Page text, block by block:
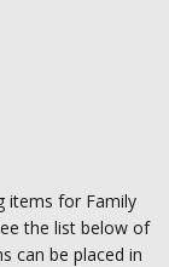
items for Family
the list below of
can be placed in